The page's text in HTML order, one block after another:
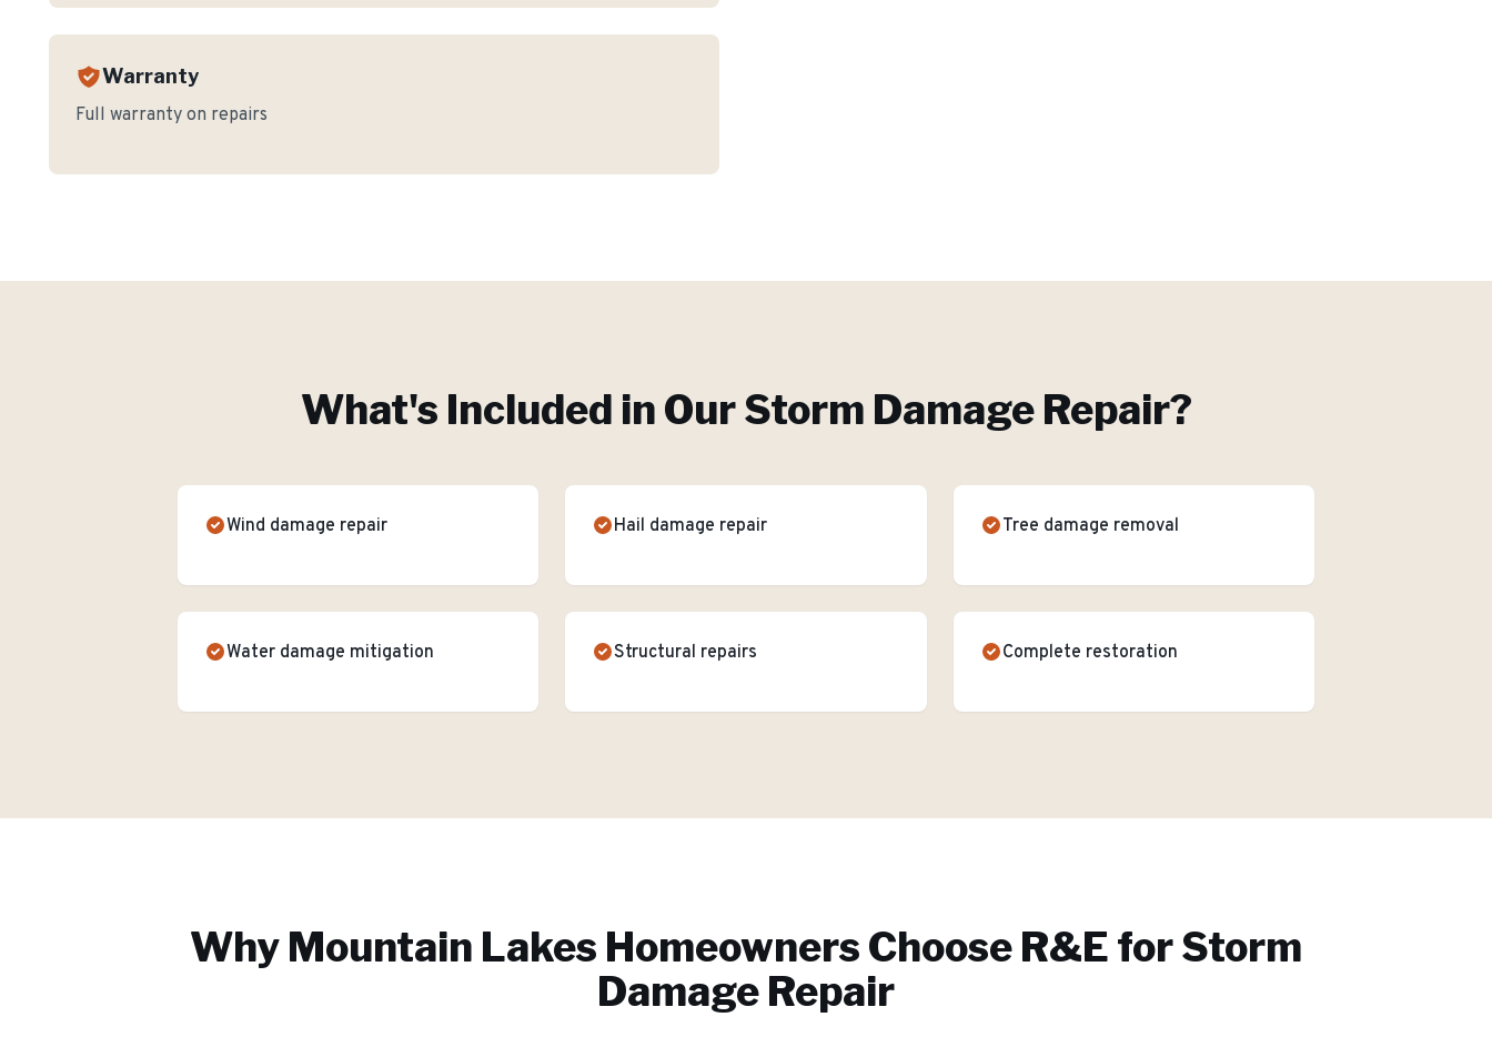
Warranty
Full warranty on repairs
What's Included in OurStorm Damage Repair?
Wind damage repair Hail damage repair Tree damage removal
Water damage mitigation Structural repairs Complete restoration
Why Mountain Lakes Homeowners Choose R&E forStorm
Damage Repair